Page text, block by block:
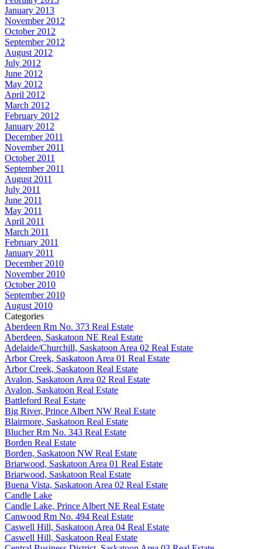
January 2013
November 2012
October 2012
September 2012
August 2012
July 2012
June 2012
May 2012
April 2012
March 2012
February 2012
January 2012
December 2011
November 2011
October 2011
September 2011
August 2011
July 2011
June 2011
May 2011
April 2011
March 2011
February 2011
January 2011
December 2010
November 2010
October 2010
September 2010
August 2010
Categories
Aberdeen Rm No. 373 Real Estate
Aberdeen, Saskatoon NE Real Estate
Adelaide/Churchill, Saskatoon Area 02 Real Estate
Arbor Creek, Saskatoon Area 01 Real Estate
Arbor Creek, Saskatoon Real Estate
Avalon, Saskatoon Area 02 Real Estate
Avalon, Saskatoon Real Estate
Battleford Real Estate
Big River, Prince Albert NW Real Estate
Blairmore, Saskatoon Real Estate
Blucher Rm No. 343 Real Estate
Borden Real Estate
Borden, Saskatoon NW Real Estate
Briarwood, Saskatoon Area 01 Real Estate
Briarwood, Saskatoon Real Estate
Buena Vista, Saskatoon Area 02 Real Estate
Candle Lake
Candle Lake, Prince Albert NE Real Estate
Canwood Rm No. 494 Real Estate
Caswell Hill, Saskatoon Area 04 Real Estate
Caswell Hill, Saskatoon Real Estate